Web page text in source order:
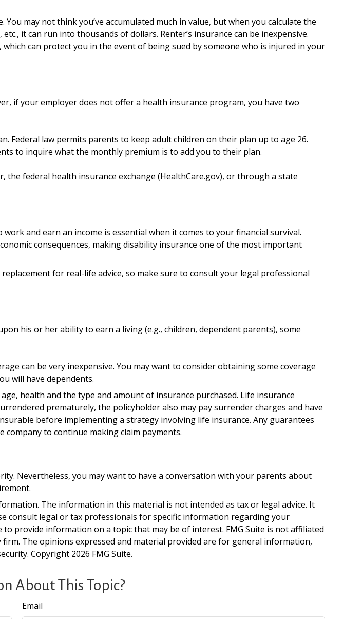
may not think you’ve accumulated much in value, but when you calculate the
it can run into thousands of dollars. Renter’s insurance can be inexpensive.
can protect you in the event of being sued by someone who is injured in your
if your employer does not offer a health insurance program, you have two
Federal law permits parents to keep adult children on their plan up to age 26.
to inquire what the monthly premium is to add you to their plan.
federal health insurance exchange (HealthCare.gov), or through a state
and earn an income is essential when it comes to your financial survival.
consequences, making disability insurance one of the most important
for real-life advice, so make sure to consult your legal professional
his or her ability to earn a living (e.g., children, dependent parents), some
can be very inexpensive. You may want to consider obtaining some coverage
will have dependents.
health and the type and amount of insurance purchased. Life insurance
prematurely, the policyholder also may pay surrender charges and have
before implementing a strategy involving life insurance. Any guarantees
to continue making claim payments.
Nevertheless, you may want to have a conversation with your parents about
The information in this material is not intended as tax or legal advice. It
consult legal or tax professionals for specific information regarding your
provide information on a topic that may be of interest. FMG Suite is not affiliated
The opinions expressed and material provided are for general information,
Copyright 2026 FMG Suite.
About This Topic?
Email